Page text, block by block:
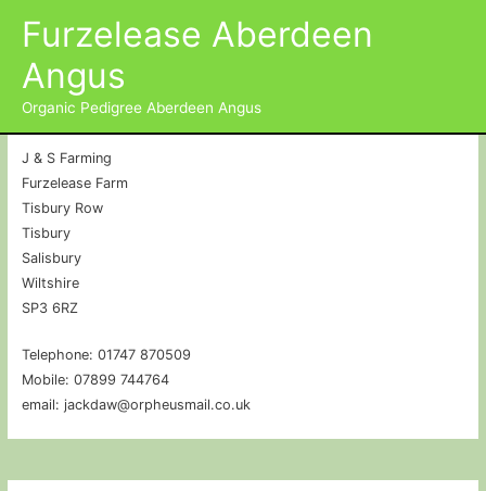
Furzelease Aberdeen
Angus
Organic Pedigree Aberdeen Angus
Contact Details
John Edgley & Susan Poulton
J & S Farming
Furzelease Farm
Tisbury Row
Tisbury
Salisbury
Wiltshire
SP3 6RZ
Telephone: 01747 870509
Mobile: 07899 744764
email: jackdaw@orpheusmail.co.uk